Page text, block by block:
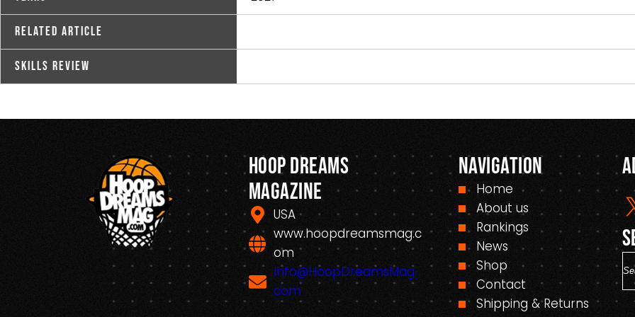
Related Article
Skills Review
Hoop Dreams
Magazine
USA
www.hoopdreamsmag.c
om
Info@HoopDreamsMag.
com
Navigation
Home
About us
Rankings
News
Shop
Contact
Shipping & Returns
e